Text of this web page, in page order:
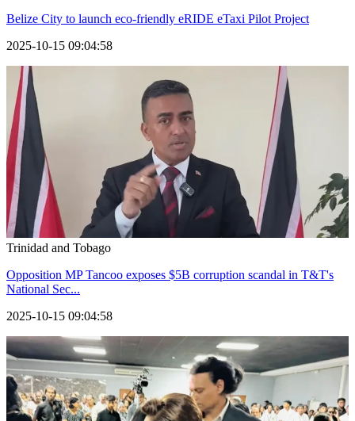
Belize City to launch eco-friendly eRIDE eTaxi Pilot Project
2025-10-15 09:04:58
Trinidad and Tobago
Opposition MP Tancoo exposes $5B corruption scandal in T&T's
National Sec...
2025-10-15 09:04:58